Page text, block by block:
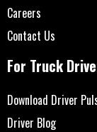
Careers
Contact Us
For Truck
Download Driver
Driver Blog